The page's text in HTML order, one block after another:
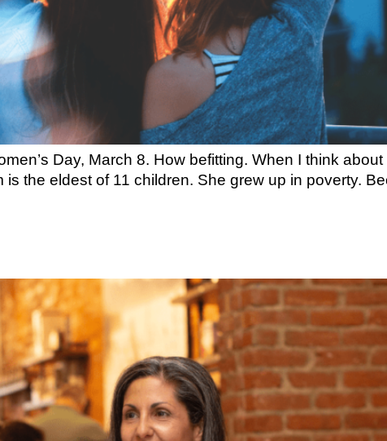
Day, March 8. How befitting. When I think
the eldest of 11 children. She grew up in poverty.